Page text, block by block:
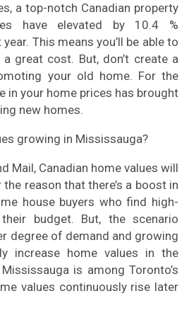
a top-notch Canadian property
have elevated by 10.4 %
This means you’ll be able to
great cost. But, don’t create a
your old home. For the
in your home prices has brought
new homes.
growing in Mississauga?
Mail, Canadian home values will
reason that there’s a boost in
house buyers who find high-
budget. But, the scenario
degree of demand and growing
increase home values in the
is among Toronto’s
values continuously rise later